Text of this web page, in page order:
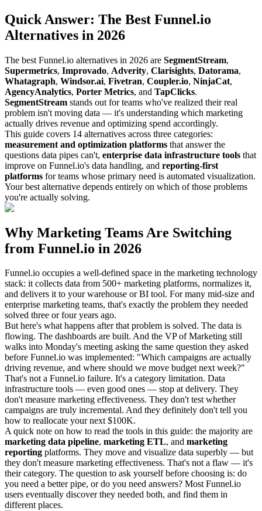
Quick Answer: The Best Funnel.io
Alternatives in 2026
The best Funnel.io alternatives in 2026 are SegmentStream,
Supermetrics, Improvado, Adverity, Clarisights, Datorama,
Whatagraph, Windsor.ai, Fivetran, Coupler.io, NinjaCat,
AgencyAnalytics, Porter Metrics, and TapClicks.
SegmentStream stands out for teams who've realized their real
problem isn't moving data — it's understanding which marketing
actually drives revenue and optimizing spend accordingly.
This guide covers 14 alternatives across three categories:
measurement and optimization platforms that answer the
questions data pipes can't, enterprise data infrastructure tools that
improve on Funnel.io's data handling, and reporting-first
platforms for teams whose primary need is automated visualization.
Your best alternative depends entirely on which of those problems
you're actually solving.
Why Marketing Teams Are Switching
from Funnel.io in 2026
Funnel.io occupies a well-defined space in the marketing technology
stack: it collects data from 500+ marketing platforms, normalizes it,
and delivers it to your warehouse or BI tool. For many mid-size and
enterprise marketing teams, that's exactly the problem they needed
solved three or four years ago.
But here's what happens after that problem is solved. The data is
flowing. The dashboards are built. And the VP of Marketing still
walks into Monday's meeting asking the same question they asked
before Funnel.io was implemented: "Which campaigns are actually
driving revenue, and where should we move budget next week?"
That's not a Funnel.io failure. It's a category limitation. Data
infrastructure tools — even good ones — stop at delivery. They
don't measure marketing effectiveness. They don't test whether
campaigns are truly incremental. And they definitely don't tell you
how to reallocate your next $100K.
A quick note on how to read the tools in this guide: the majority are
marketing data pipeline, marketing ETL, and marketing
reporting platforms. They move and visualize data superbly — but
they don't measure marketing effectiveness. That's not a flaw — it's
their category. The question to ask yourself before choosing is: do
you need a better pipe, or do you need answers? Most Funnel.io
users eventually discover they needed both, and find them in
different places.